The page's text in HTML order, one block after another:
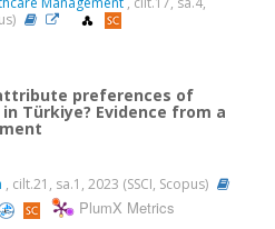
preferences of
Türkiye? Evidence from a
, cilt.21, sa.1, 2023 (SSCI, Scopus)
PlumX Metrics